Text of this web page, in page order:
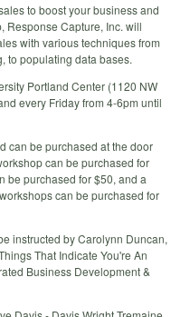
to boost your business and
Response Capture, Inc. will
with various techniques from
to populating data bases.
Portland Center (1120 NW
every Friday from 4-6pm until
can be purchased at the door
can be purchased for
be purchased for $50, and a
can be purchased for
instructed by Carolynn Duncan,
That Indicate You're An
Business Development &